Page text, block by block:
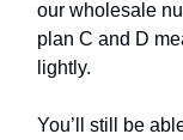
our wholesale
plan C and D
lightly.
You’ll still be